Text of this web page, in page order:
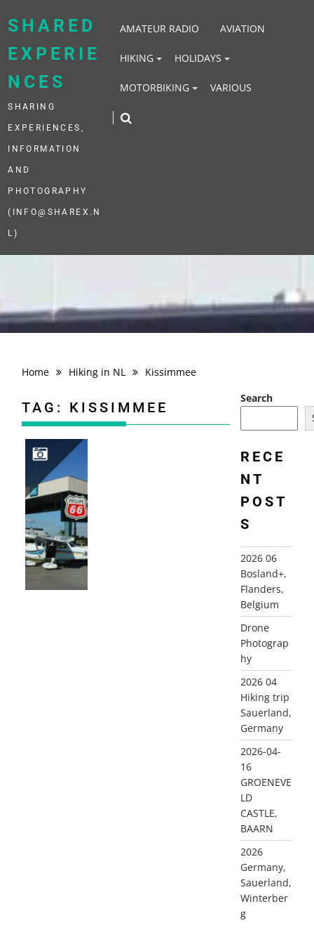
SHARED
EXPERIE
NCES
SHARING
EXPERIENCES,
INFORMATION
AND
PHOTOGRAPHY
(INFO@SHAREX.N
L)
AMATEUR RADIO AVIATION
HIKING HOLIDAYS
MOTORBIKING VARIOUS
Home Hiking in NL Kissimmee
TAG: KISSIMMEE
Search
RECE
NT
POST
S
2026 06
Bosland+,
Flanders,
Belgium
Drone
Photograp
hy
2026 04
Hiking trip
Sauerland,
Germany
2026-04-
16
GROENEVE
LD
CASTLE,
BAARN
2026
Germany,
Sauerland,
Winterber
g